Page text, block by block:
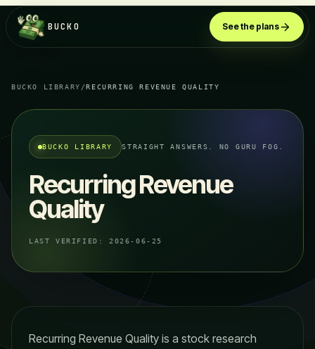
BUCKO See the plans
BUCKO LIBRARY /RECURRING REVENUE QUALITY
BUCKO LIBRARY STRAIGHT ANSWERS. NO GURU FOG.
Recurring Revenue
Quality
LAST VERIFIED: 2026-06-25
Recurring Revenue Quality is a stock research